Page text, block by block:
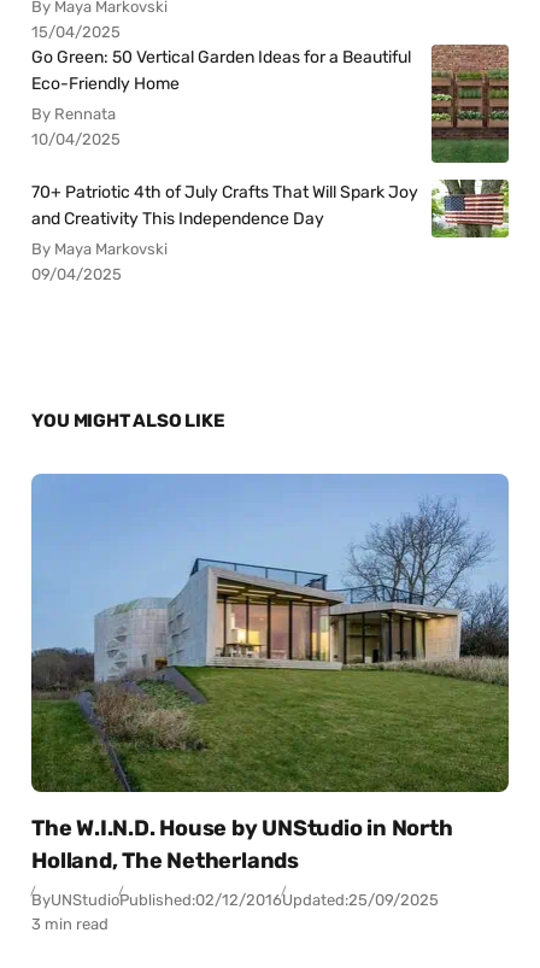
By Maya Markovski
15/04/2025
Go Green: 50 Vertical Garden Ideas for a Beautiful
Eco-Friendly Home
By Rennata
10/04/2025
70+ Patriotic 4th of July Crafts That Will Spark Joy
and Creativity This Independence Day
By Maya Markovski
09/04/2025
YOU MIGHT ALSO LIKE
The W.I.N.D. House by UNStudio in North
Holland, The Netherlands
ByUNStudioPublished:02/12/2016Updated:25/09/2025
3 min read